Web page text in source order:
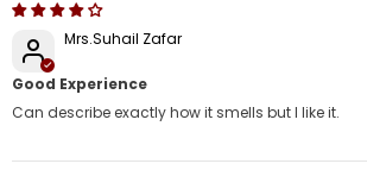
Mrs.Suhail Zafar
Good Experience
Can describe exactly how it smells but I like it.